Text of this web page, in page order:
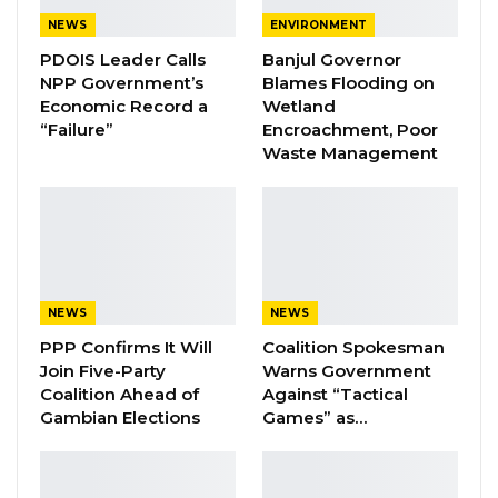
party, and plan B is that Unite will be a
registered political party,” he said,
underscoring the group’s determination to
secure official party status.
Pa Njie Girigara Calls on UDP to Pass
Leadership to Younger…
Aug 7, 2026
A Decade of Decline: Opposition
NEWS
PDOIS Leader Calls
NPP Government’s
Economic Record a
“Failure”
ENVIRONMENT
Banjul Governor
Blames Flooding on
Wetland
Encroachment, Poor
Waste Management
NEWS
PPP Confirms It Will
Join Five-Party
Coalition Ahead of
Gambian Elections
NEWS
Coalition Spokesman
Warns Government
Against “Tactical
Games” as…